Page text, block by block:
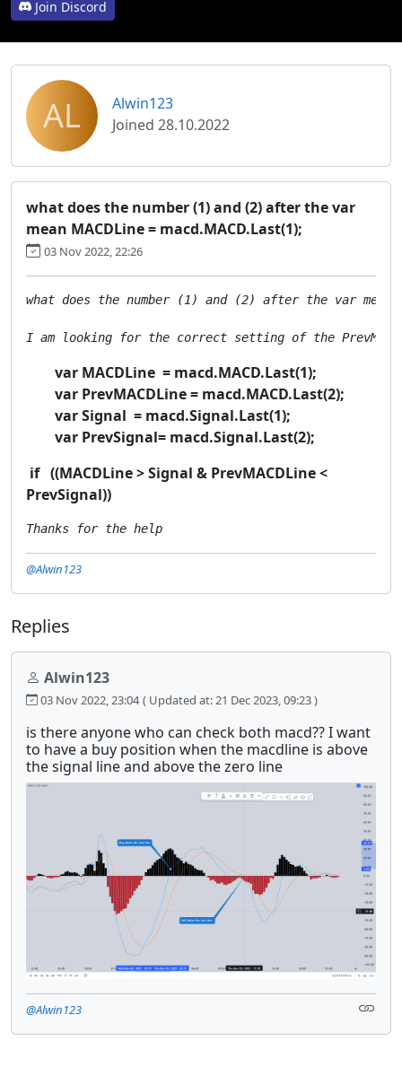
Join Discord
AL
Alwin123
Joined 28.10.2022
what does the number (1) and (2) after the var
mean MACDLine = macd.MACD.Last(1);
03 Nov 2022, 22:26
what does the number (1) and (2) after the var mean
I am looking for the correct setting of the
var MACDLine = macd.MACD.Last(1);
var PrevMACDLine = macd.MACD.Last(2);
var Signal = macd.Signal.Last(1);
var PrevSignal= macd.Signal.Last(2);
if ((MACDLine > Signal & PrevMACDLine <
PrevSignal))
Thanks for the help
@Alwin123
Replies
Alwin123
03 Nov 2022, 23:04 ( Updated at: 21 Dec 2023, 09:23 )
is there anyone who can check both macd?? I want
to have a buy position when the macdline is above
the signal line and above the zero line
@Alwin123